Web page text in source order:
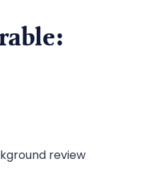
review